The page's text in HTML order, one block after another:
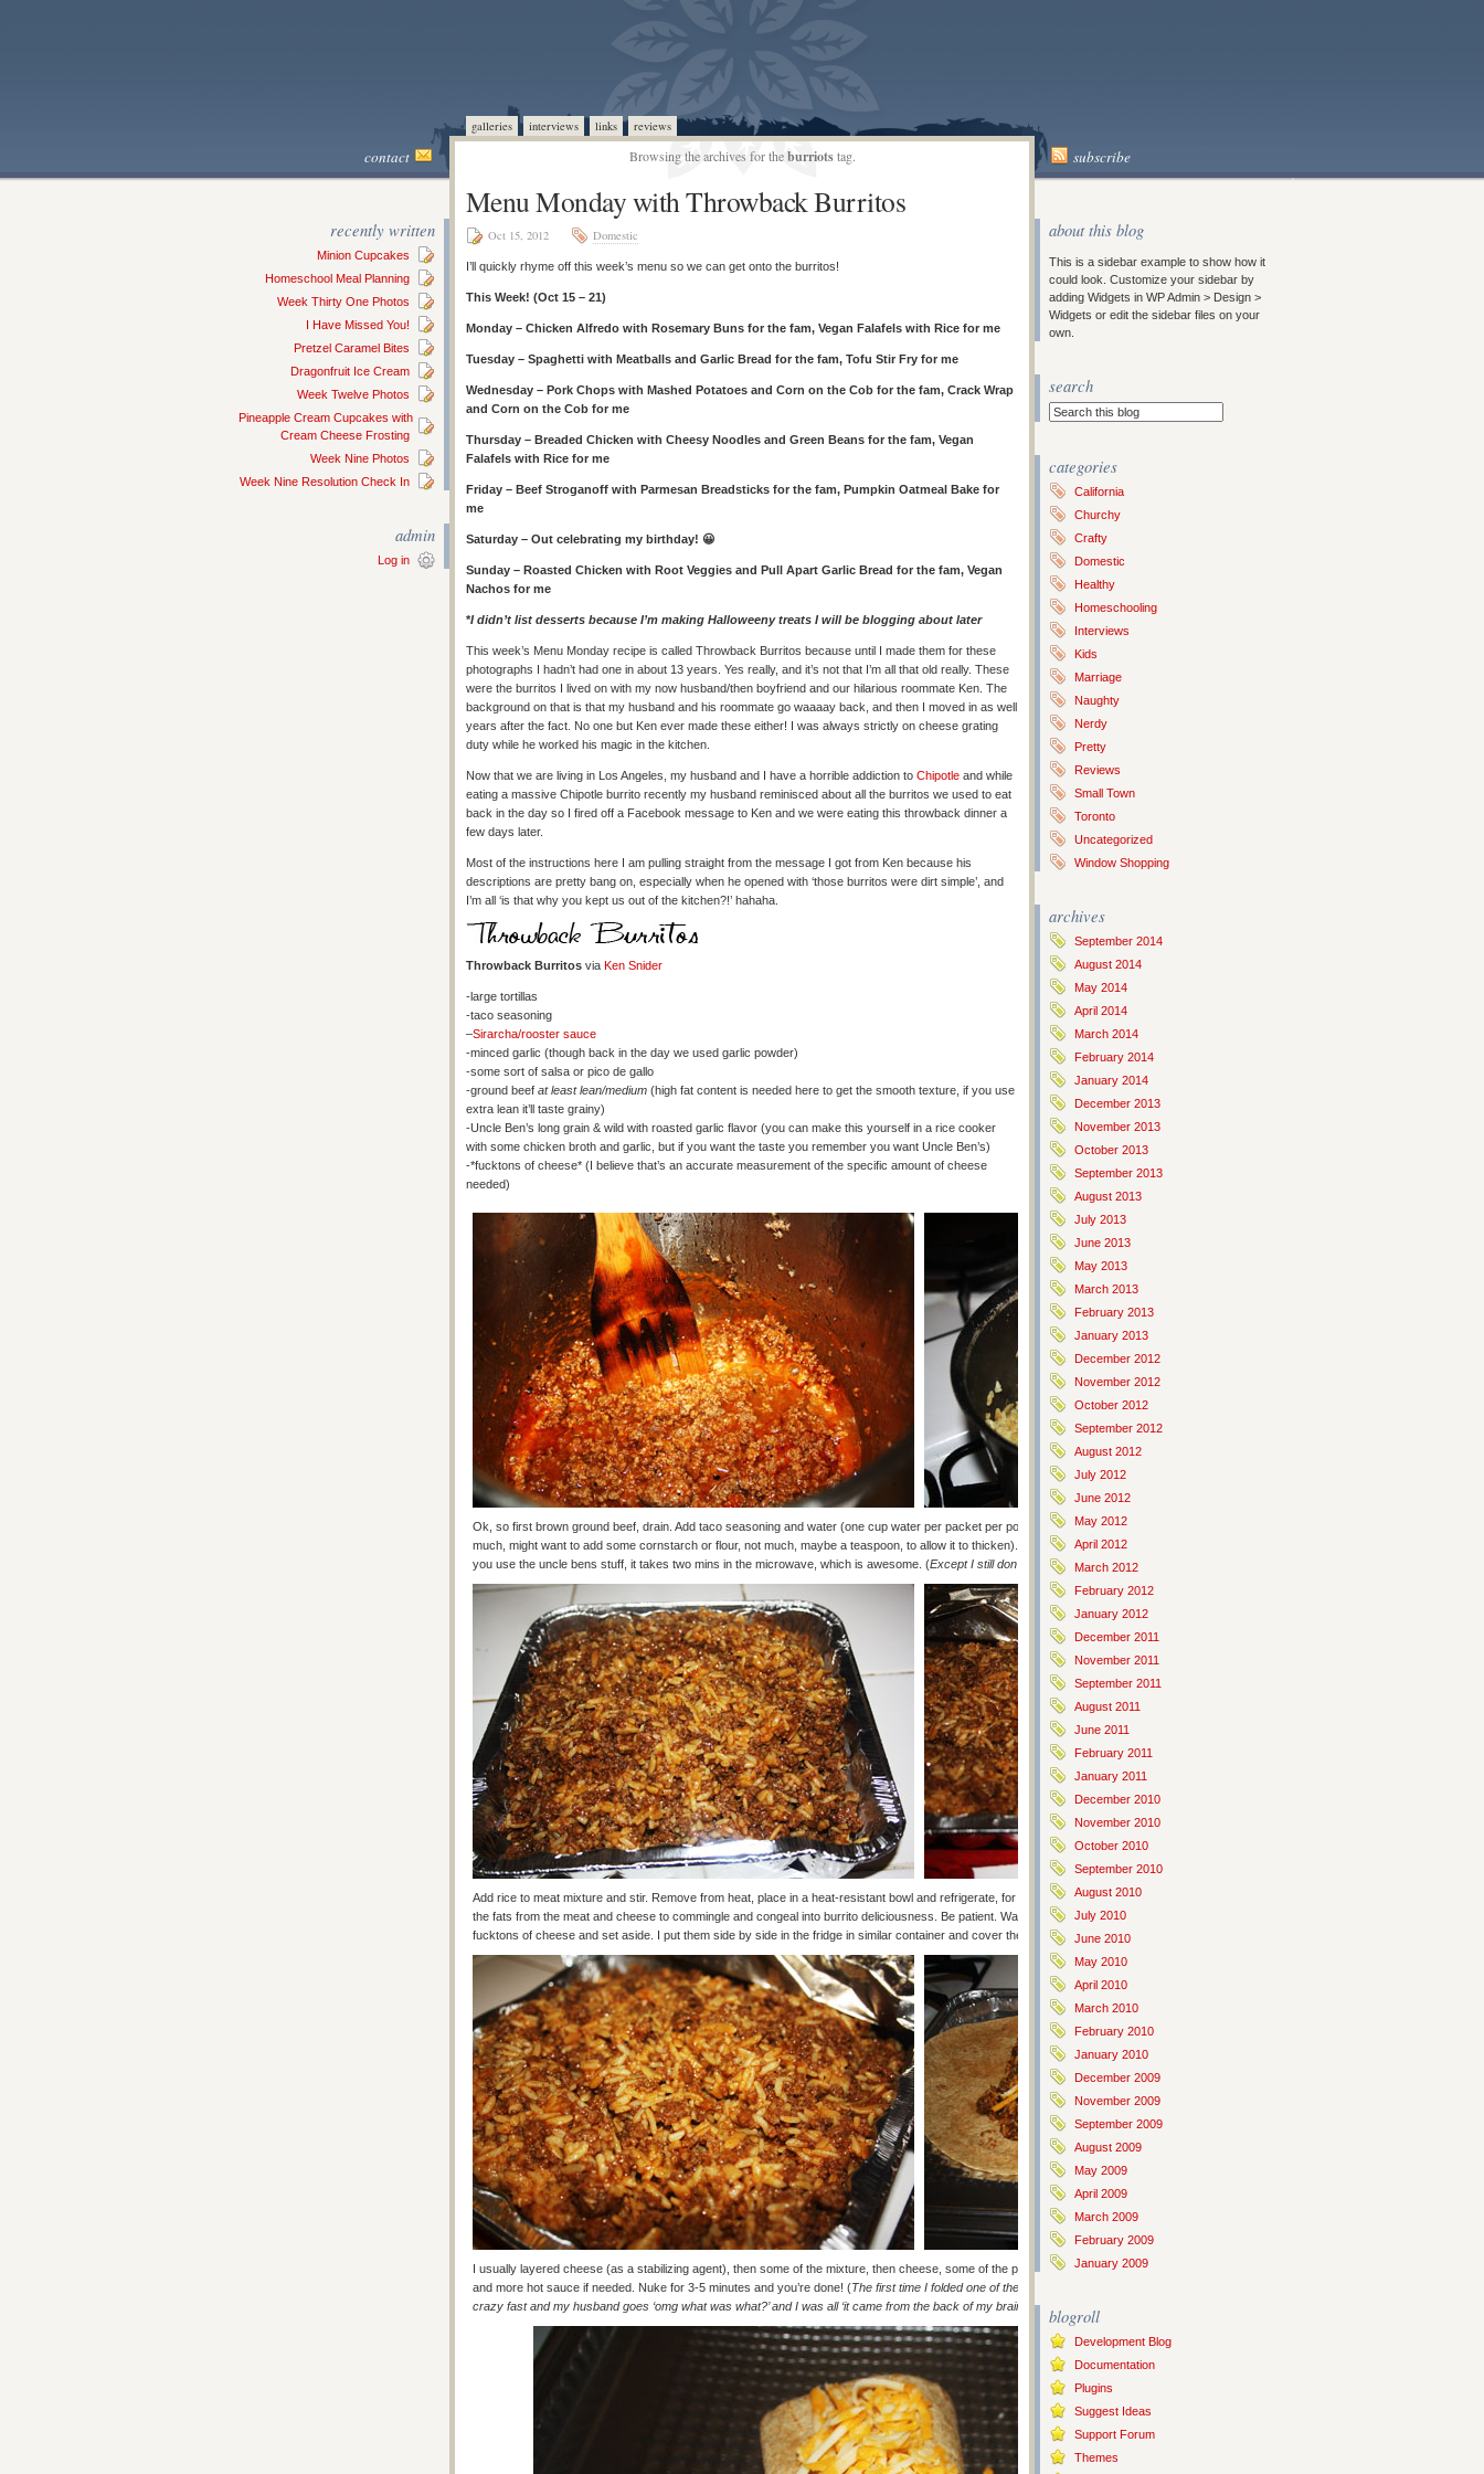
galleries interviews links reviews
contact Browsing the archives for theburriotstag. subscribe
recently written
Minion Cupcakes
Homeschool Meal Planning
Week Thirty One Photos
I Have Missed You!
Pretzel Caramel Bites
Dragonfruit Ice Cream
Week Twelve Photos
Pineapple Cream Cupcakes with
Cream Cheese Frosting
Week Nine Photos
Week Nine Resolution Check In
admin
Log in
Menu Monday with Throwback Burritos
Oct 15, 2012 Domestic
I’ll quickly rhyme off this week’s menu so we can get onto the burritos!
This Week! (Oct 15 – 21)
Monday – Chicken Alfredo with Rosemary Buns for the fam, Vegan Falafels with Rice for me
Tuesday – Spaghetti with Meatballs and Garlic Bread for the fam, Tofu Stir Fry for me
Wednesday – Pork Chops with Mashed Potatoes and Corn on the Cob for the fam, Crack Wrap
and Corn on the Cob for me
Thursday – Breaded Chicken with Cheesy Noodles and Green Beans for the fam, Vegan
Falafels with Rice for me
Friday – Beef Stroganoff with Parmesan Breadsticks for the fam, Pumpkin Oatmeal Bake for
me
Saturday – Out celebrating my birthday! 😀
Sunday – Roasted Chicken with Root Veggies and Pull Apart Garlic Bread for the fam, Vegan
Nachos for me
*I didn’t list desserts because I’m making Halloweeny treats I will be blogging about later
This week’s Menu Monday recipe is called Throwback Burritos because until I made them for these
photographs I hadn’t had one in about 13 years. Yes really, and it’s not that I’m all that old really. These
were the burritos I lived on with my now husband/then boyfriend and our hilarious roommate Ken. The
background on that is that my husband and his roommate go waaaay back, and then I moved in as well
years after the fact. No one but Ken ever made these either! I was always strictly on cheese grating
duty while he worked his magic in the kitchen.
Now that we are living in Los Angeles, my husband and I have a horrible addiction to Chipotle and while
eating a massive Chipotle burrito recently my husband reminisced about all the burritos we used to eat
back in the day so I fired off a Facebook message to Ken and we were eating this throwback dinner a
few days later.
Most of the instructions here I am pulling straight from the message I got from Ken because his
descriptions are pretty bang on, especially when he opened with ‘those burritos were dirt simple’, and
I’m all ‘is that why you kept us out of the kitchen?!’ hahaha.
Throwback Burritos via Ken Snider
-large tortillas
-taco seasoning
–Sirarcha/rooster sauce
-minced garlic (though back in the day we used garlic powder)
-some sort of salsa or pico de gallo
-ground beef at least lean/medium (high fat content is needed here to get the smooth texture, if you use
extra lean it’ll taste grainy)
-Uncle Ben’s long grain & wild with roasted garlic flavor (you can make this yourself in a rice cooker
with some chicken broth and garlic, but if you want the taste you remember you want Uncle Ben’s)
-*fucktons of cheese* (I believe that’s an accurate measurement of the specific amount of cheese
needed)
Ok, so first brown ground beef, drain. Add taco seasoning and water (one cup water per packet per pound of ground beef) and simmer until thicken (it won’t thicken
much, might want to add some cornstarch or flour, not much, maybe a teaspoon, to allow it to thicken). Now add Sirarcha and garlic to taste. Prep rice and prepare. If
you use the uncle bens stuff, it takes two mins in the microwave, which is awesome. (Except I still don’t have a microwave haha
Add rice to meat mixture and stir. Remove from heat, place in a heat-resistant bowl and refrigerate, for a minimum of one hour. THIS STEP IS CRUCIAL. It’s what allows
the fats from the meat and cheese to commingle and congeal into burrito deliciousness. Be patient. Wait. It’s worth it. ( Obvy, Ken is a wise, wise man
fucktons of cheese and set aside. I put them side by side in the fridge in similar container and cover them.
I usually layered cheese (as a stabilizing agent), then some of the mixture, then cheese, some of the pico de gallo, some more mixture, fold and top with more cheese,
and more hot sauce if needed. Nuke for 3-5 minutes and you’re done! (The first time I folded one of these – well the first time this time around – I did it perfectly and
crazy fast and my husband goes ‘omg what was what?’ and I was all ‘it came from the back of my brain!’
).
about this blog
This is a sidebar example to show how it
could look. Customize your sidebar by
adding Widgets in WP Admin > Design >
Widgets or edit the sidebar files on your
own.
search
categories
California
Churchy
Crafty
Domestic
Healthy
Homeschooling
Interviews
Kids
Marriage
Naughty
Nerdy
Pretty
Reviews
Small Town
Toronto
Uncategorized
Window Shopping
archives
September 2014
August 2014
May 2014
April 2014
March 2014
February 2014
January 2014
December 2013
November 2013
October 2013
September 2013
August 2013
July 2013
June 2013
May 2013
March 2013
February 2013
January 2013
December 2012
November 2012
October 2012
September 2012
August 2012
July 2012
June 2012
May 2012
April 2012
March 2012
February 2012
January 2012
December 2011
November 2011
September 2011
August 2011
June 2011
February 2011
January 2011
December 2010
November 2010
October 2010
September 2010
August 2010
July 2010
June 2010
May 2010
April 2010
March 2010
February 2010
January 2010
December 2009
November 2009
September 2009
August 2009
May 2009
April 2009
March 2009
February 2009
January 2009
blogroll
Development Blog
Documentation
Plugins
Suggest Ideas
Support Forum
Themes